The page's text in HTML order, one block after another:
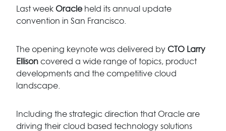
Last week Oracleheld its annual update
convention in San Francisco.
The opening keynote was delivered by CTO Larry
Ellison covered a wide range of topics, product
developments and the competitive cloud
landscape.
Including the strategic direction that Oracle are
driving their cloud based technology solutions